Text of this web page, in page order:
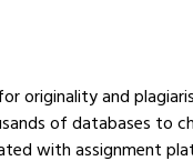
originality and
of databases to
with assignment